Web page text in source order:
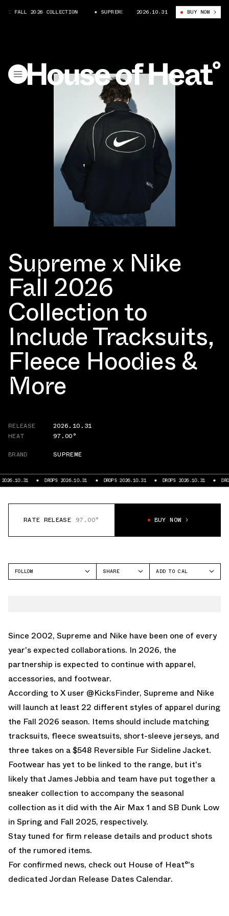
FALL 2026 COLLECTION SUPREME X NIKE FALL 2026 COLLECTION
2026.10.31 BUY NOW
Supreme x Nike
Fall 2026
Collection to
Include Tracksuits,
Fleece Hoodies &
More
RELEASE
2026.10.31
HEAT
97.00°
BRAND
SUPREME
DROPS 2026.10.31 DROPS 2026.10.31 DROPS 2026.10.31
RATE RELEASE 97.00° BUY NOW
FOLLOW
SHARE
ADD TO CAL
Since 2002, Supreme and Nike have been one of every
year's expected collaborations. In 2026, the
partnership is expected to continue with apparel,
accessories, and footwear.
According toX user @KicksFinder, Supreme and Nike
will launch at least 22 different styles of apparel during
the Fall 2026 season. Items should include matching
tracksuits, fleece sweatsuits, short-sleeve jerseys, and
three takes on a $548 Reversible Fur Sideline Jacket.
Footwear has yet to be linked to the range, but it's
likely that James Jebbia and team have put together a
sneaker collection to accompany the seasonal
collection as it did with the Air Max 1 and SB Dunk Low
in Spring and Fall 2025, respectively.
Stay tuned for firm release details and product shots
of the rumored items.
For confirmed news, check out House of Heat°'s
dedicated Jordan Release Dates Calendar.